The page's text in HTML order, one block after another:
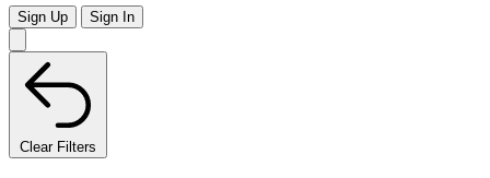
Sign Up Sign In
Clear Filters